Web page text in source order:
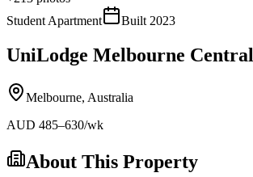
Student Apartment
Built 2023
UniLodge Melbourne Central
Melbourne, Australia
AUD 485–630/wk
About This Property